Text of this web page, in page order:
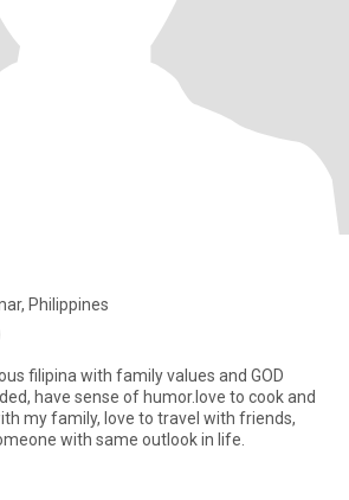
Philippines
filipina with family values and GOD
have sense of humor.love to cook and
my family, love to travel with friends,
with same outlook in life.